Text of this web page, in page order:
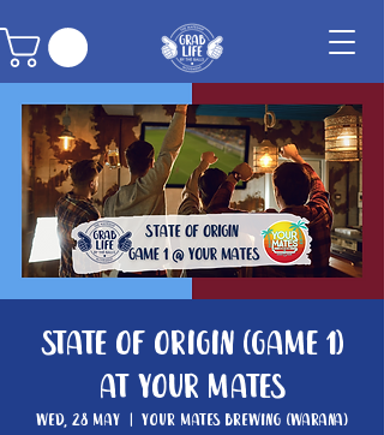
State of Origin (GAME 1)
at Your Mates
Wed, 28 May
  |
Your Mates Brewing (Warana)